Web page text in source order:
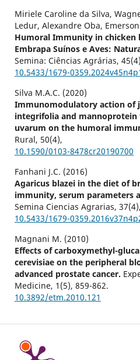
Miriele Caroline da Silva,
Ledur, Alexandre Oba,
Humoral Immunity in chicken
Embrapa Suínos e Aves:
Semina: Ciências Agrárias, 45
10.5433/1679-
Silva M.A.C. (2020)
Immunomodulatory action of
integrifolia and mannoprotein
uvarum on the humoral
Rural, 50(4),
10.1590/0103-8478cr20190700
Fanhani J.C. (2016)
Agaricus blazei in the diet of
immunity, serum parameters
Semina Ciencias Agrarias, 37(4),
10.5433/1679-
Magnani M. (2010)
Effects of carboxymethyl-
cerevisiae on the peripheral
advanced prostate cancer.
Medicine, 1 (5), 859-862.
10.3892/etm.2010.121